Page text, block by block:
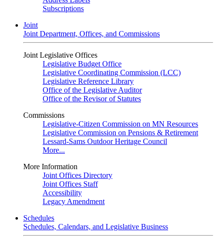
Subscriptions
Joint
Joint Department, Offices, and Commissions
Joint Legislative Offices
Legislative Budget Office
Legislative Coordinating Commission (LCC)
Legislative Reference Library
Office of the Legislative Auditor
Office of the Revisor of Statutes
Commissions
Legislative-Citizen Commission on MN Resources
Legislative Commission on Pensions & Retirement
Lessard-Sams Outdoor Heritage Council
More...
More Information
Joint Offices Directory
Joint Offices Staff
Accessibility
Legacy Amendment
Schedules
Schedules, Calendars, and Legislative Business